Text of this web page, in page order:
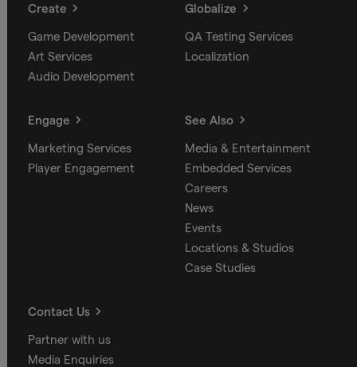
Create
Game Development
Art Services
Audio Development
Globalize
QA Testing Services
Localization
Engage
Marketing Services
Player Engagement
See Also
Media & Entertainment
Embedded Services
Careers
News
Events
Locations & Studios
Case Studies
Contact Us
Partner with us
Media Enquiries